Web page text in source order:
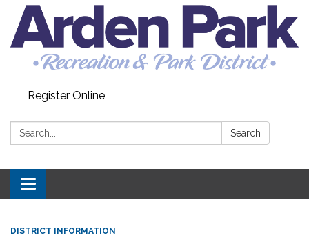
Register Online
Search: Search
Toggle navigation
DISTRICT INFORMATION